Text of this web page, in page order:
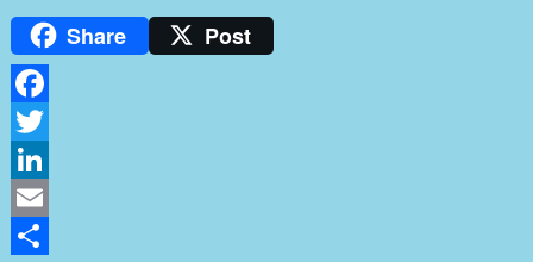
Share Post
Facebook
Twitter
LinkedIn
Email